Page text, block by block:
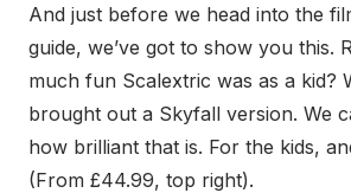
And just before we head into the
guide, we’ve got to show you this.
much fun Scalextric was as a kid?
brought out a Skyfall version. We
how brilliant that is. For the kids,
(From £44.99, top right).